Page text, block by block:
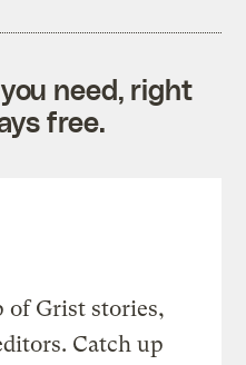
need, right
free.
of Grist stories,
Catch up